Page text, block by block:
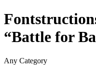
“Battle for
Any Category